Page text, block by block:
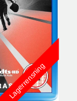
Lagerrensning